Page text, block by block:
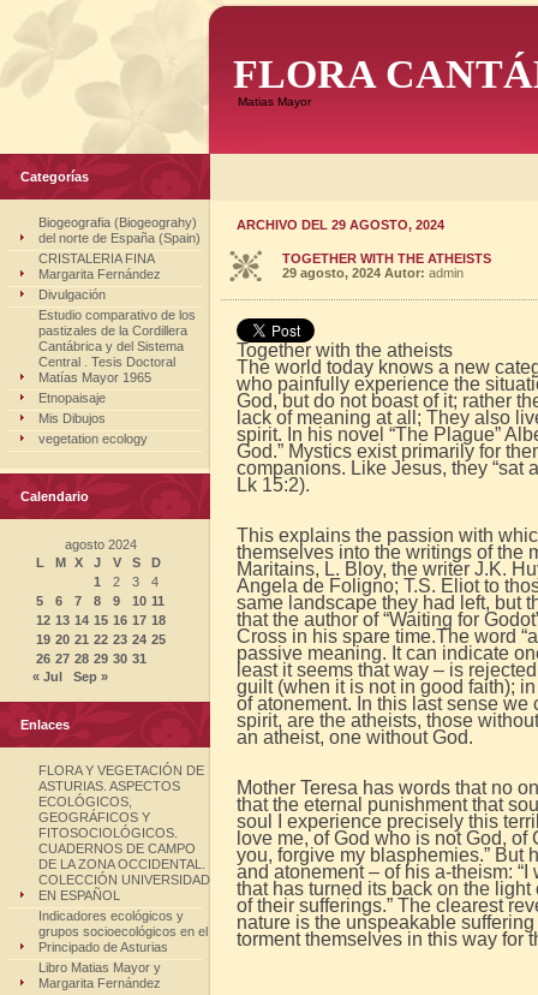
FLORA
Matias Mayor
Categorías
Biogeografia (Biogeograhy)
del norte de España (Spain)
CRISTALERIA FINA
Margarita Fernández
Divulgación
Estudio comparativo de los
pastizales de la Cordillera
Cantábrica y del Sistema
Central . Tesis Doctoral
Matías Mayor 1965
Etnopaisaje
Mis Dibujos
vegetation ecology
Calendario
agosto 2024
L
M X J V S
D
1
2 3
4
5
6 7 8 9 10 11
12 13 14 15 16 17 18
19 20 21 22 23 24 25
26 27 28 29 30 31
« Jul
Sep »
Enlaces
FLORA Y VEGETACIÓN DE
ASTURIAS. ASPECTOS
ECOLÓGICOS,
GEOGRÁFICOS Y
FITOSOCIOLÓGICOS.
CUADERNOS DE CAMPO
DE LA ZONA OCCIDENTAL.
COLECCIÓN UNIVERSIDAD
EN ESPAÑOL
Indicadores ecológicos y
grupos socioecológicos en el
Principado de Asturias
Libro Matias Mayor y
Margarita Fernández
ARCHIVO DEL 29 AGOSTO, 2024
TOGETHER WITH THE ATHEISTS
29 agosto, 2024 Autor: admin
Together with the atheists
The world today knows a new
who painfully experience the
God, but do not boast of it; rather
lack of meaning at all; They also
spirit. In his novel “The Plague”
God.” Mystics exist primarily for
companions. Like Jesus, they “sat
Lk 15:2).
This explains the passion with
themselves into the writings of the
Maritains, L. Bloy, the writer J.K.
Angela de Foligno; T.S. Eliot to
same landscape they had left, but
that the author of “Waiting for
Cross in his spare time.The word
passive meaning. It can indicate
least it seems that way – is
guilt (when it is not in good faith);
of atonement. In this last sense we
spirit, are the atheists, those
an atheist, one without God.
Mother Teresa has words that no
that the eternal punishment that
soul I experience precisely this
love me, of God who is not God,
you, forgive my blasphemies.” But
and atonement – ​​of his a-theism:
that has turned its back on the
of their sufferings.” The clearest
nature is the unspeakable
torment themselves in this way for